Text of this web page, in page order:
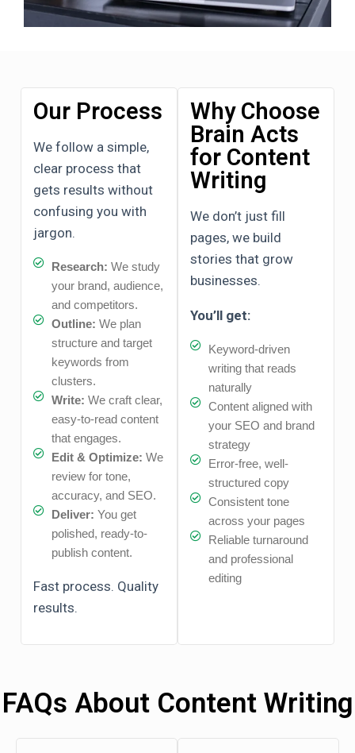
Our Process
We follow a simple,
clear process that
gets results without
confusing you with
jargon.
Research: We study
your brand, audience,
and competitors.
Outline: We plan
structure and target
keywords from
clusters.
Write: We craft clear,
easy-to-read content
that engages.
Edit & Optimize: We
review for tone,
accuracy, and SEO.
Deliver: You get
polished, ready-to-
publish content.
Fast process. Quality
results.
Why Choose
Brain Acts
for Content
Writing
We don’t just fill
pages, we build
stories that grow
businesses.
You’ll get:
Keyword-driven
writing that reads
naturally
Content aligned with
your SEO and brand
strategy
Error-free, well-
structured copy
Consistent tone
across your pages
Reliable turnaround
and professional
editing
FAQs About Content Writing